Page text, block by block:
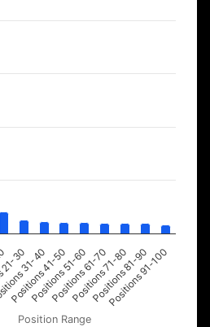
Position Range
3031-40
Positions 41-50
Positions 51-60
Positions 61-70
Positions 71-80
Positions 81-90
Positions 91-100